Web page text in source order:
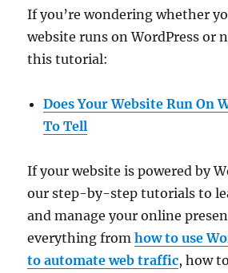
If you’re wondering whether
website runs on WordPress or
this tutorial:
Does Your Website Run On
To Tell
If your website is powered by
our step-by-step tutorials to
and manage your online
everything fromhow to use
to automate web traffic, how